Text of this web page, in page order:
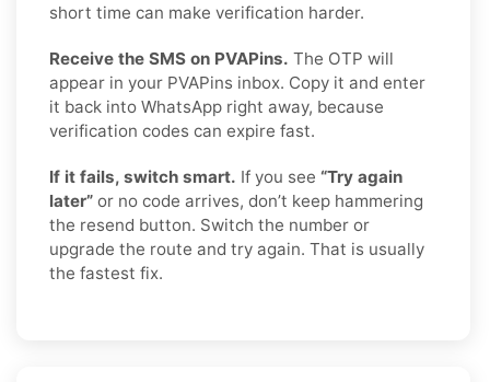
short time can make verification harder.
Receive the SMS on PVAPins. The OTP will
appear in your PVAPins inbox. Copy it and enter
it back into WhatsApp right away, because
verification codes can expire fast.
If it fails, switch smart. If you see “Try again
later” or no code arrives, don’t keep hammering
the resend button. Switch the number or
upgrade the route and try again. That is usually
the fastest fix.